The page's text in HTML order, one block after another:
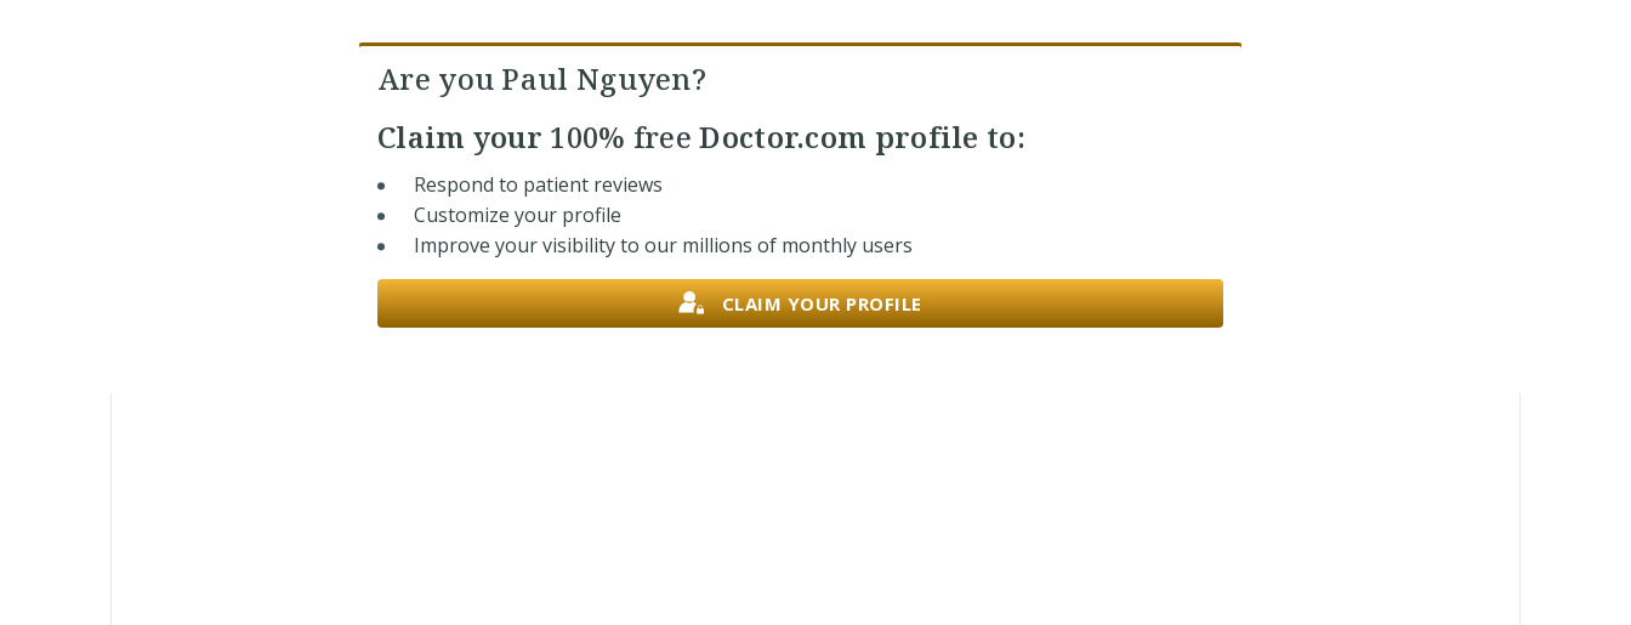
Are you Paul Nguyen?
Claim your 100% free Doctor.com profile to:
Respond to patient reviews
Customize your profile
Improve your visibility to our millions of monthly users
CLAIM YOUR PROFILE